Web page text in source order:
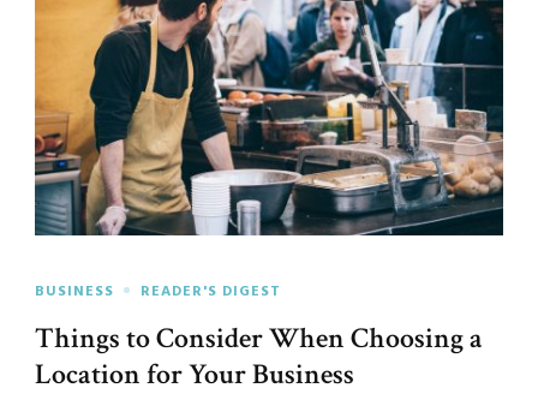
BUSINESS READER'S DIGEST
Things to Consider When Choosing a
Location for Your Business